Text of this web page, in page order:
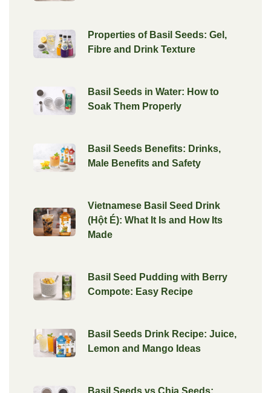
Properties of Basil Seeds: Gel,
Fibre and Drink Texture
Basil Seeds in Water: How to
Soak Them Properly
Basil Seeds Benefits: Drinks,
Male Benefits and Safety
Vietnamese Basil Seed Drink
(Hột É): What It Is and How Its
Made
Basil Seed Pudding with Berry
Compote: Easy Recipe
Basil Seeds Drink Recipe: Juice,
Lemon and Mango Ideas
Basil Seeds vs Chia Seeds: